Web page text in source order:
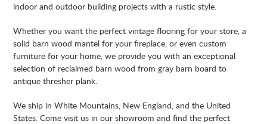
indoor and outdoor building projects with a rustic style.
Whether you want the perfect vintage flooring for your store, a
solid barn wood mantel for your fireplace, or even custom
furniture for your home, we provide you with an exceptional
selection of reclaimed barn wood from gray barn board to
antique thresher plank.
We ship in White Mountains, New England, and the United
States. Come visit us in our showroom and find the perfect